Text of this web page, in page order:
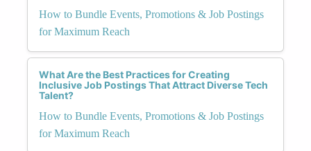
How to Bundle Events, Promotions & Job Postings
for Maximum Reach
What Are the Best Practices for Creating
Inclusive Job Postings That Attract Diverse Tech
Talent?
How to Bundle Events, Promotions & Job Postings
for Maximum Reach